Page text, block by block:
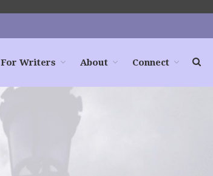
For Writers About Connect